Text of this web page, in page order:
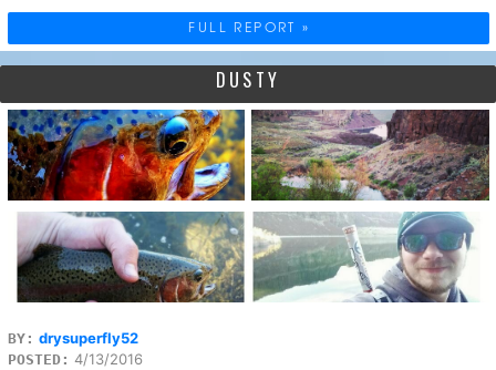
FULL REPORT »
DUSTY
BY: drysuperfly52
POSTED: 4/13/2016